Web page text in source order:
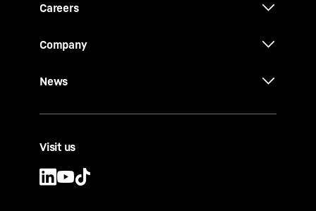
Careers
Company
News
Visit us